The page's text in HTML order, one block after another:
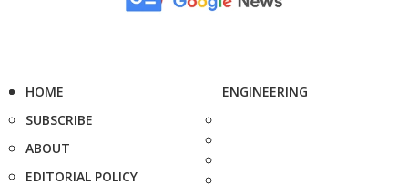
HOME
SUBSCRIBE
ABOUT
EDITORIAL POLICY
ENGINEERING